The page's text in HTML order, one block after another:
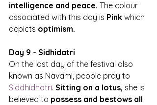
intelligence and peace. The colour
associated with this day is Pink which
depicts optimism.
Day 9 - Sidhidatri
On the last day of the festival also
known as Navami, people pray to
Siddhidhatri. Sitting on a lotus, she is
believed to possess and bestows all